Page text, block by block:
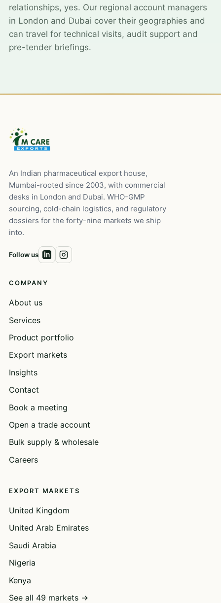
relationships, yes. Our regional account managers
in London and Dubai cover their geographies and
can travel for technical visits, audit support and
pre-tender briefings.
An Indian pharmaceutical export house,
Mumbai-rooted since 2003, with commercial
desks in London and Dubai. WHO-GMP
sourcing, cold-chain logistics, and regulatory
dossiers for the forty-nine markets we ship
into.
Follow us
COMPANY
About us
Services
Product portfolio
Export markets
Insights
Contact
Book a meeting
Open a trade account
Bulk supply & wholesale
Careers
EXPORT MARKETS
United Kingdom
United Arab Emirates
Saudi Arabia
Nigeria
Kenya
See all 49 markets →